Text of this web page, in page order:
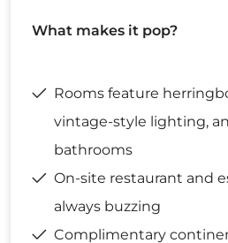
What makes it pop?
Rooms feature
vintage-style lighting,
bathrooms
On-site restaurant and
always buzzing
Complimentary